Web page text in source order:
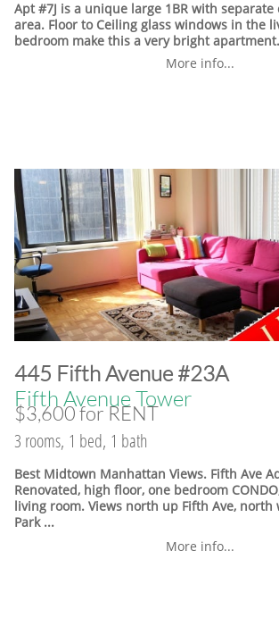
Apt #7J is a unique large 1BR with
area. Floor to Ceiling glass windows in the
bedroom make this a very bright apartment.
More info...
​445 Fifth Avenue #23A
Fifth Avenue Tower
$3,600 for RENT
3 rooms, 1 bed, 1 bath
Best Midtown Manhattan Views. Fifth Ave
Renovated, high floor, one bedroom
living room. Views north up Fifth Ave, north
Park ...
More info...